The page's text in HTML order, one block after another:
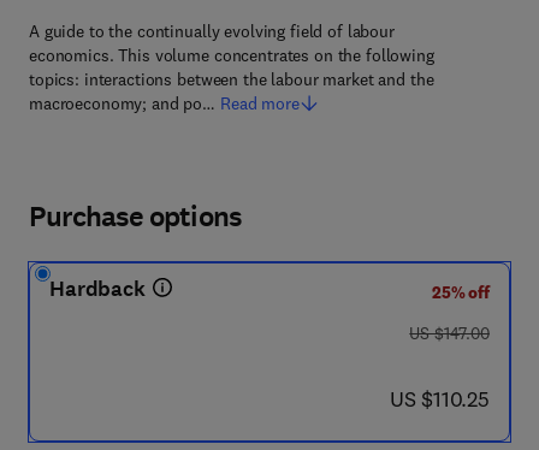
A guide to the continually evolving field of labour
economics. This volume concentrates on the following
topics: interactions between the labour market and the
macroeconomy; and po… Read more
Purchase options
Hardback
25% off
was US $147.00
US $147.00
now US $110.25
US $110.25